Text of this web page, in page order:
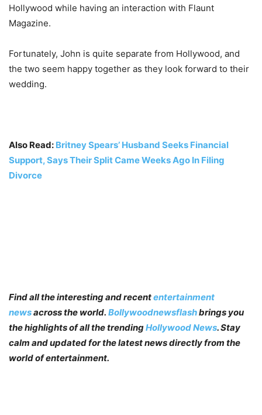
Hollywood while having an interaction with Flaunt
Magazine.
Fortunately, John is quite separate from Hollywood, and
the two seem happy together as they look forward to their
wedding.
Also Read: Britney Spears’ Husband Seeks Financial
Support, Says Their Split Came Weeks Ago In Filing
Divorce
Find all the interesting and recententertainment
newsacross the world. Bollywoodnewsflashbrings you
the highlights of all the trendingHollywood News. Stay
calm and updated for the latest news directly from the
world of entertainment.